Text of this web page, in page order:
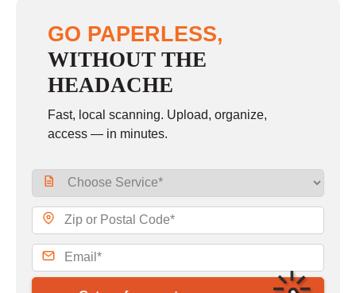
GO PAPERLESS,
WITHOUT THE
HEADACHE
Fast, local scanning. Upload, organize,
access — in minutes.